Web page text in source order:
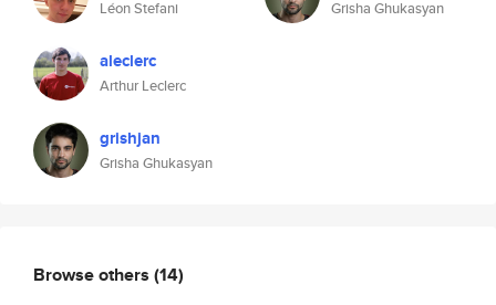
Léon Stefani
aleclerc
Arthur Leclerc
grishjan
Grisha Ghukasyan
Grisha Ghukasyan
Browse others (14)